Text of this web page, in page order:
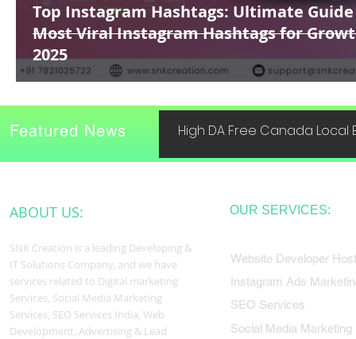
Top Instagram Hashtags: Ultimate
Most Viral Instagram Hashtags for
2025
High DA Free Canada Local
Featured News
ABOUT US:
SNK Creation is a leading Developing &
IT Solutions Company, and we have
services related to Digital marketing
Services, Social Media Marketing
Services, SEO Services India, Web
Development, Advertising & Lead
OUR SERVICES:
Website Developer
Instagram Ads
SEO Services
Social Media Marketing